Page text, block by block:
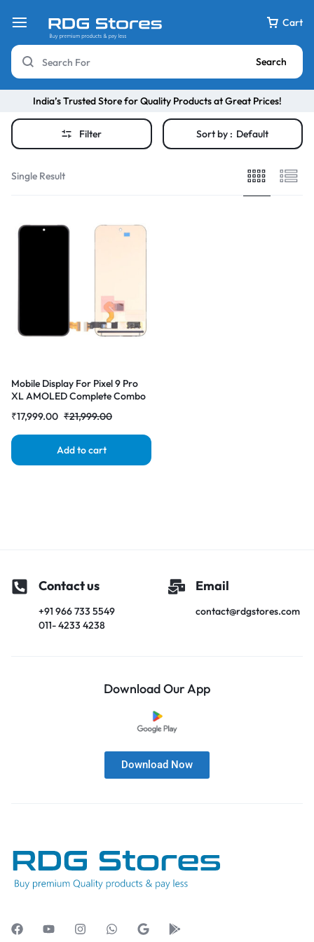
Cart
Search
India’s Trusted Store for Quality Products at Great Prices!
Filter Sort by : Default
Single Result
Mobile Display For Pixel 9 Pro
XL AMOLED Complete Combo
₹21,999.00
₹17,999.00
Add to cart
Contact us
+91 966 733 5549
011- 4233 4238
Email
contact@rdgstores.com
Download Our App
Download Now